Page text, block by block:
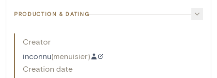
PRODUCTION & DATING
Creator
inconnu(menuisier)
Creation date